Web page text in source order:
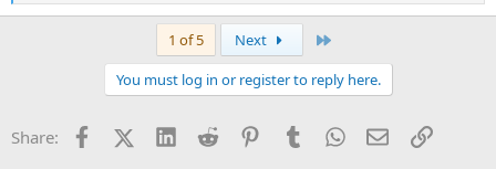
e
s
1 of 5 Next
You must log in or register to reply here.
Share: FacebookX (Twitter)
LinkedInReddit PinterestTumblrWhatsApp
EmailLink